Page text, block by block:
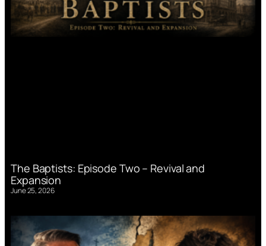
The Baptists: Episode Two – Revival and
Expansion
June 25, 2026